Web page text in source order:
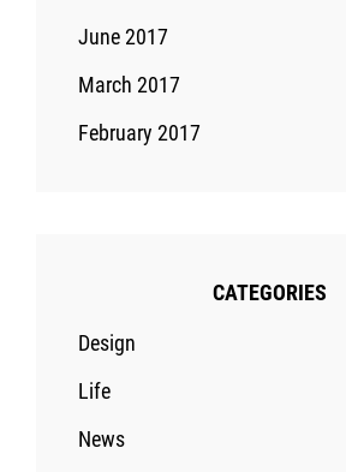
June 2017
March 2017
February 2017
CATEGORIES
Design
Life
News